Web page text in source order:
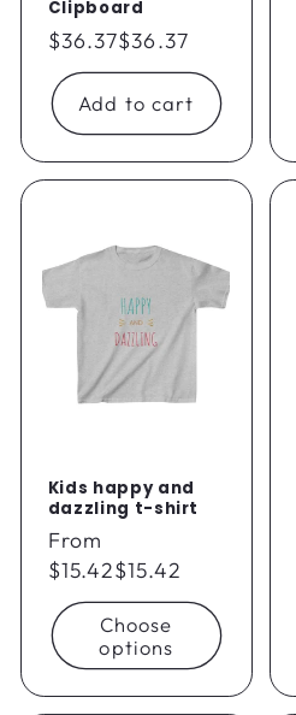
Clipboard
Regular
price
$36.37$36.37
Add to cart
Kids happy and
dazzling t-shirt
Regular
price
From
$15.42$15.42
Choose
options